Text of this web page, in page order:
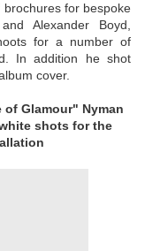
for bespoke
Alexander Boyd,
for a number of
In addition he shot
cover.
Glamour" Nyman
shots for the